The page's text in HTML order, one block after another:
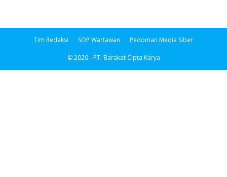
Tim Redaksi SOP Wartawan Pedoman Media Siber
© 2020 - PT. Barakat Cipta Karya